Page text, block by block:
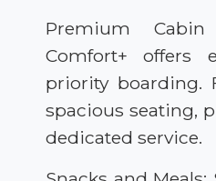
Premium
Comfort+ offers
priority boarding.
spacious seating,
dedicated service.